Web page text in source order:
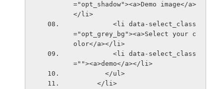
="opt_shadow"><a>Demo image</a>
</li>
="opt_grey_bg"><a>Select your c
olor</a></li>
=""><a>demo</a></li>
        </ul>
      </li>